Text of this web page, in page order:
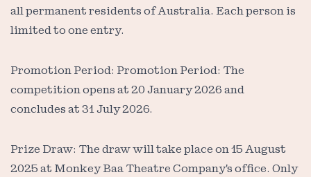
all permanent residents of Australia. Each person is
limited to one entry.
Promotion Period: Promotion Period: The
competition opens at 20 January 2026 and
concludes at 31 July 2026.
Prize Draw: The draw will take place on 15 August
2025 at Monkey Baa Theatre Company's office. Only